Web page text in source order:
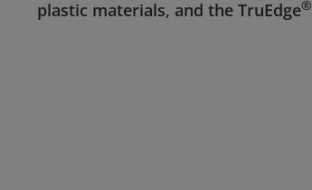
plastic materials, and the TruEdge®